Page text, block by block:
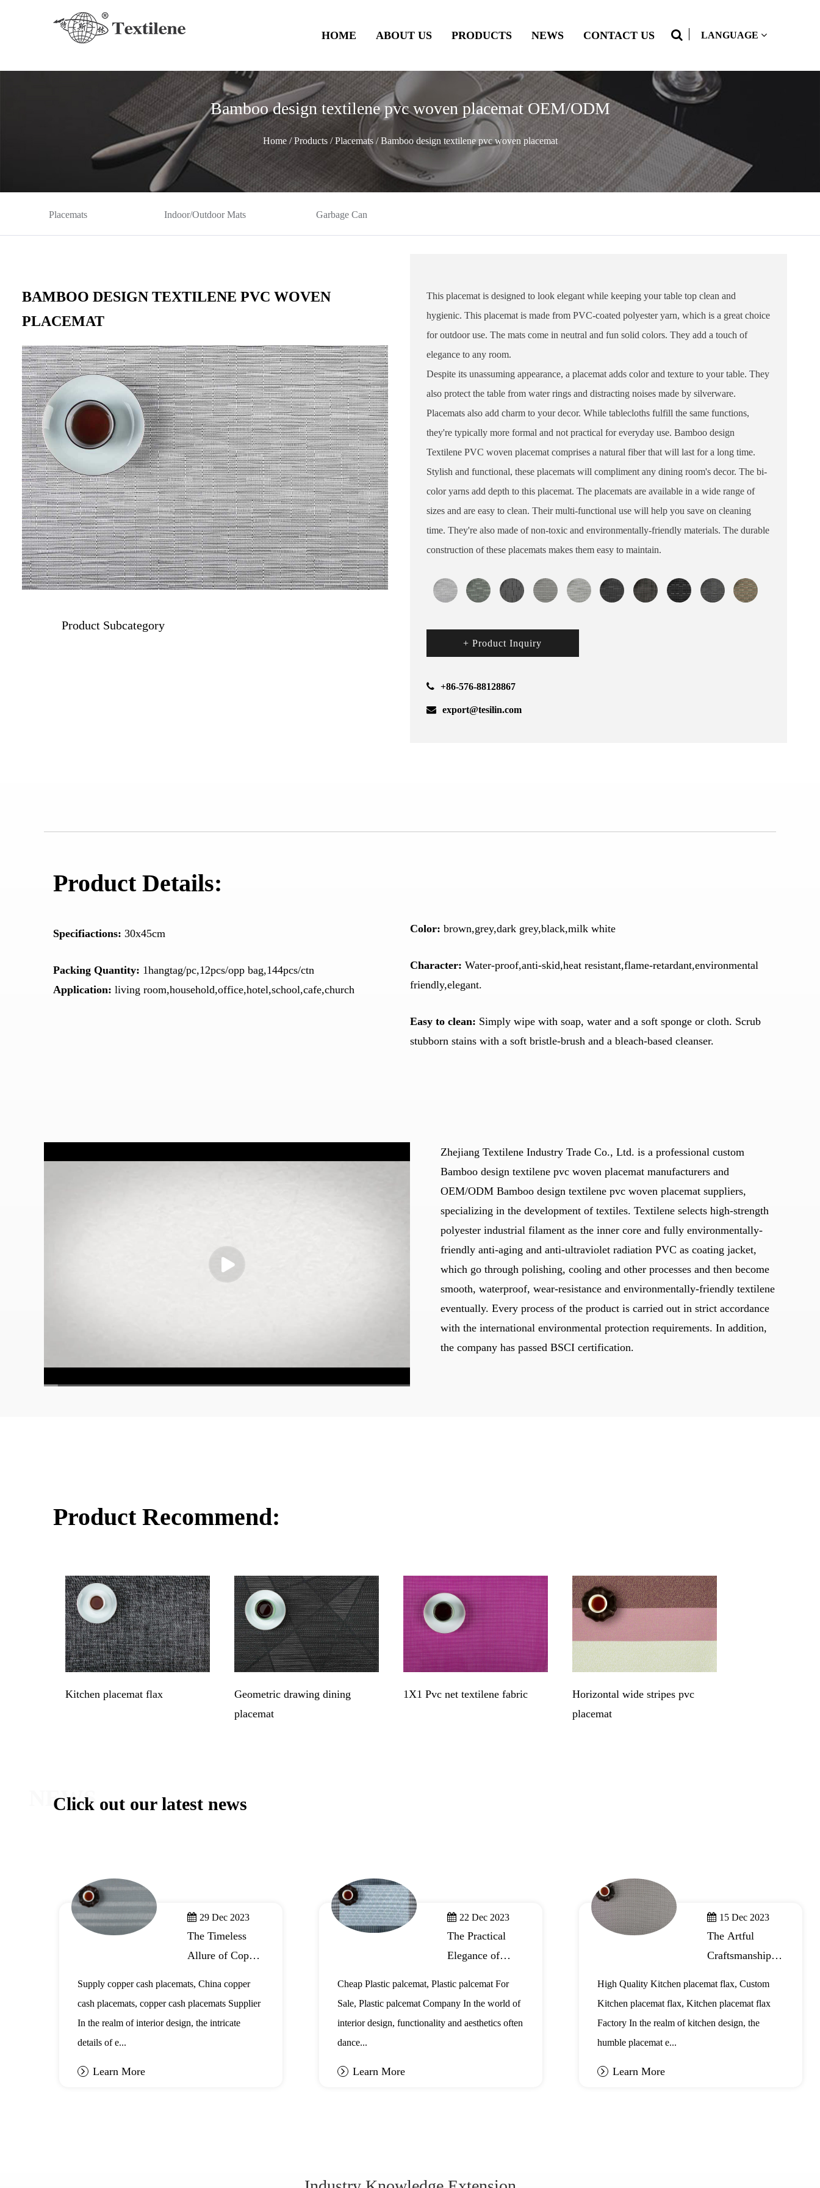
LANGUAGE
HOME ABOUT US PRODUCTS NEWS CONTACT US
Bamboo design textilene pvc woven placemat OEM/ODM
Home/Products/Placemats/Bamboo design textilene pvc woven placemat
Placemats Indoor/Outdoor Mats Garbage Can
BAMBOO DESIGN TEXTILENE PVC WOVEN
PLACEMAT
Product Subcategory
This placemat is designed to look elegant while keeping your table top clean and
hygienic. This placemat is made from PVC-coated polyester yarn, which is a great choice
for outdoor use. The mats come in neutral and fun solid colors. They add a touch of
elegance to any room.
Despite its unassuming appearance, a placemat adds color and texture to your table. They
also protect the table from water rings and distracting noises made by silverware.
Placemats also add charm to your decor. While tablecloths fulfill the same functions,
they're typically more formal and not practical for everyday use. Bamboo design
Textilene PVC woven placemat comprises a natural fiber that will last for a long time.
Stylish and functional, these placemats will compliment any dining room's decor. The bi-
color yarns add depth to this placemat. The placemats are available in a wide range of
sizes and are easy to clean. Their multi-functional use will help you save on cleaning
time. They're also made of non-toxic and environmentally-friendly materials. The durable
construction of these placemats makes them easy to maintain.
+ Product Inquiry
+86-576-88128867
export@tesilin.com
Product Details:
Specifiactions: 30x45cm
Packing Quantity: 1hangtag/pc,12pcs/opp bag,144pcs/ctn
Application: living room,household,office,hotel,school,cafe,church
Color: brown,grey,dark grey,black,milk white
Character: Water-proof,anti-skid,heat resistant,flame-retardant,environmental
friendly,elegant.
Easy to clean: Simply wipe with soap, water and a soft sponge or cloth. Scrub
stubborn stains with a soft bristle-brush and a bleach-based cleanser.
Zhejiang Textilene Industry Trade Co., Ltd. is a professional custom
Bamboo design textilene pvc woven placemat manufacturers and
OEM/ODM Bamboo design textilene pvc woven placemat suppliers,
specializing in the development of textiles. Textilene selects high-strength
polyester industrial filament as the inner core and fully environmentally-
friendly anti-aging and anti-ultraviolet radiation PVC as coating jacket,
which go through polishing, cooling and other processes and then become
smooth, waterproof, wear-resistance and environmentally-friendly textilene
eventually. Every process of the product is carried out in strict accordance
with the international environmental protection requirements. In addition,
the company has passed BSCI certification.
Product Recommend:
Kitchen placemat flax
Geometric drawing dining
placemat
1X1 Pvc net textilene fabric
Horizontal wide stripes pvc
placemat
NEWS
Click out our latest news
29 Dec 2023
The Timeless
Allure of Copper
Supply copper cash placemats, China copper
cash placemats, copper cash placemats Supplier
In the realm of interior design, the intricate
details of e...
Learn More
22 Dec 2023
The Practical
Elegance of
Cheap Plastic palcemat, Plastic palcemat For
Sale, Plastic palcemat Company In the world of
interior design, functionality and aesthetics often
dance...
Learn More
15 Dec 2023
The Artful
Craftsmanship of
High Quality Kitchen placemat flax, Custom
Kitchen placemat flax, Kitchen placemat flax
Factory In the realm of kitchen design, the
humble placemat e...
Learn More